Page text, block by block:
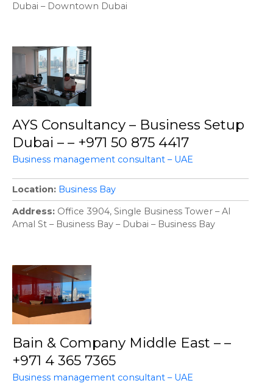
Dubai – Downtown Dubai
AYS Consultancy – Business Setup
Dubai – – +971 50 875 4417
Business management consultant – UAE
Location Business Bay
Address Office 3904, Single Business Tower – Al
Amal St – Business Bay – Dubai – Business Bay
Bain & Company Middle East – –
+971 4 365 7365
Business management consultant – UAE